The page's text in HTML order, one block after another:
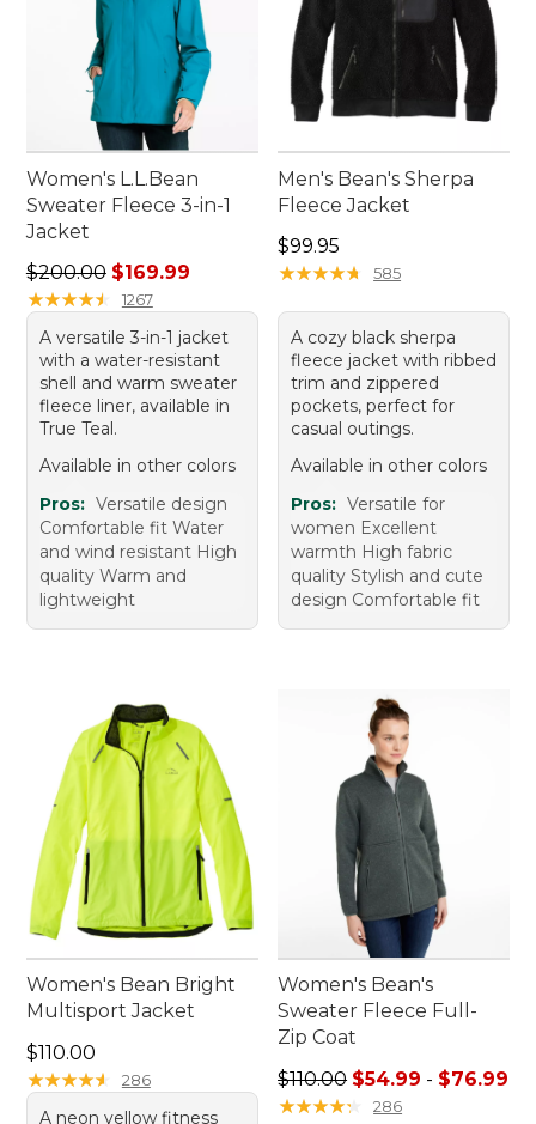
Women's L.L.Bean
Sweater Fleece 3-in-1
Jacket
Regular price: $200.00, sale price: $169.99
$200.00 $169.99
★★★★★
★★★★★ 1267
A versatile 3-in-1 jacket
with a water-resistant
shell and warm sweater
fleece liner, available in
True Teal.
Available in other colors
Pros: Versatile design
Comfortable fit Water
and wind resistant High
quality Warm and
lightweight
Men's Bean's Sherpa
Fleece Jacket
Price: $99.95
$99.95
★★★★★
★★★★★ 585
A cozy black sherpa
fleece jacket with ribbed
trim and zippered
pockets, perfect for
casual outings.
Available in other colors
Pros: Versatile for
women Excellent
warmth High fabric
quality Stylish and cute
design Comfortable fit
Women's Bean Bright
Multisport Jacket
Price: $110.00
$110.00
★★★★★
★★★★★ 286
A neon yellow fitness
Women's Bean's
Sweater Fleece Full-
Zip Coat
Sale price range from:
$110.00 $54.99 - $76.99
★★★★★
★★★★★ 286